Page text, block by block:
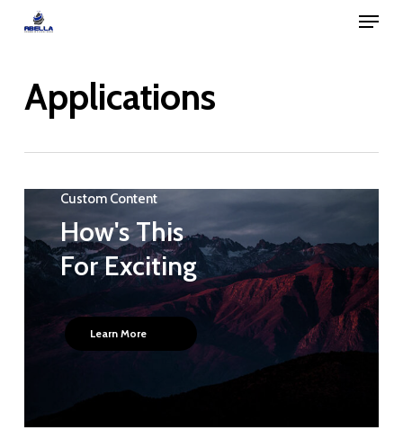
content
Menu
Applications
Custom Content
How's This
For Exciting
Learn More